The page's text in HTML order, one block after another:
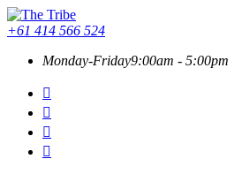
+61 414 566 524
Monday-Friday9:00am - 5:00pm